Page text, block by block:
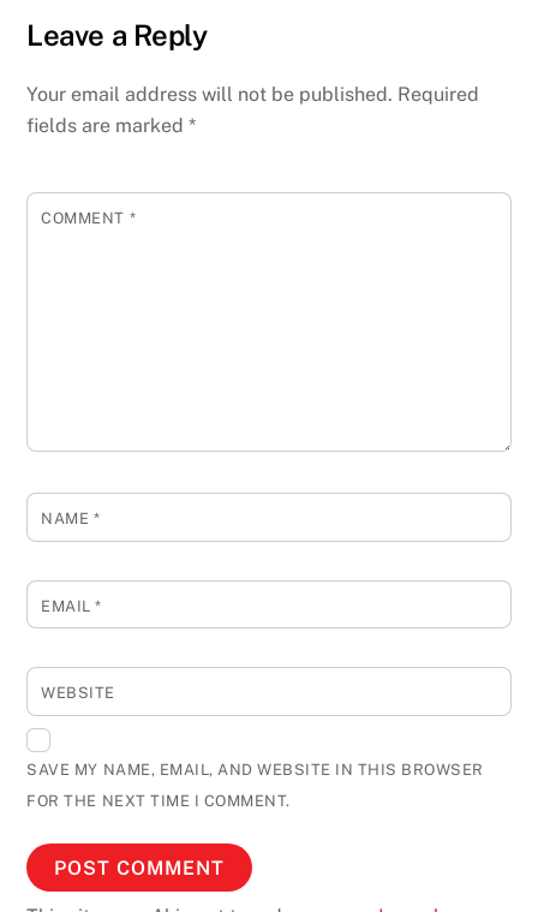
Leave a Reply
Your email address will not be published. Required
fields are marked*
COMMENT *
NAME *
EMAIL*
WEBSITE
SAVE MY NAME, EMAIL, AND WEBSITE IN THIS BROWSER
FOR THE NEXT TIME I COMMENT.